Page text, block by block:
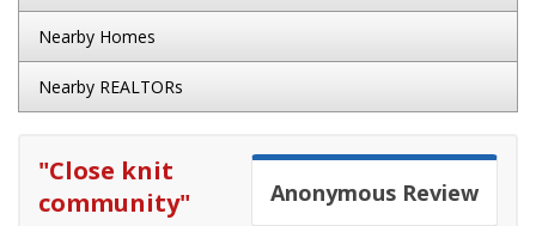
Nearby Homes
Nearby REALTORs
Anonymous Review
"Close knit
community"